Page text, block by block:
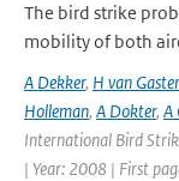
The bird strike
mobility of both
A Dekker, H van
Holleman, A Dokter, A
International Bird
| Year: 2008 | First